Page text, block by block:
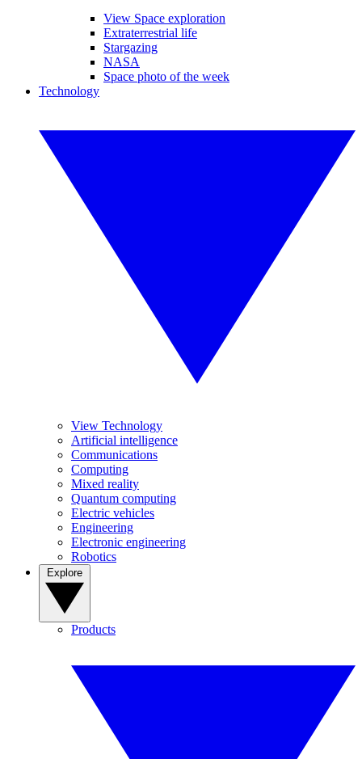
View Space exploration
Extraterrestrial life
Stargazing
NASA
Space photo of the week
Technology
View Technology
Artificial intelligence
Communications
Computing
Mixed reality
Quantum computing
Electric vehicles
Engineering
Electronic engineering
Robotics
Products